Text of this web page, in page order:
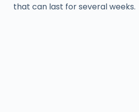
that can last for several weeks.